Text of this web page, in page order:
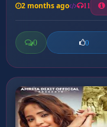
2 months ago 11
0 0